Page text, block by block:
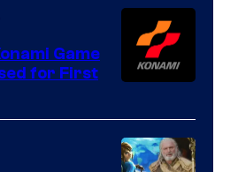
Game
for First